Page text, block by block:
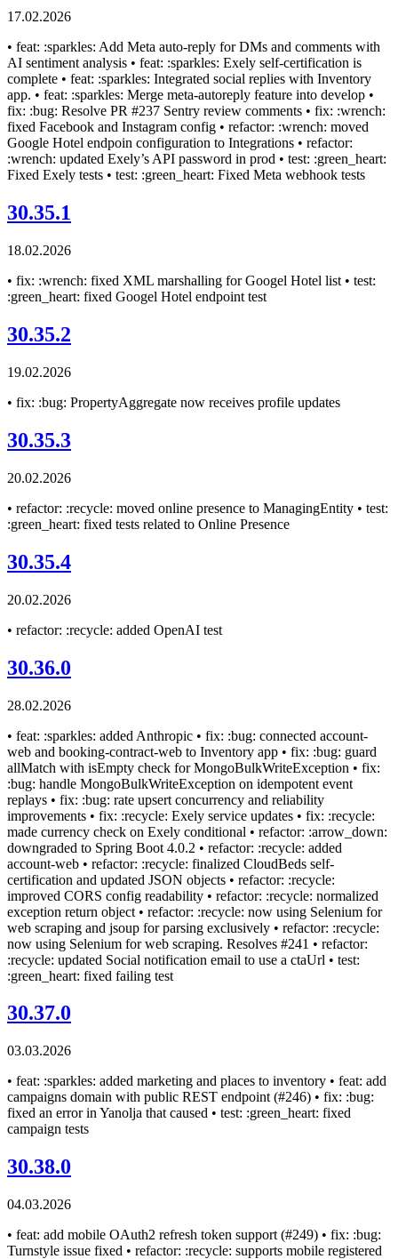
17.02.2026
• feat: :sparkles: Add Meta auto-reply for DMs and comments with
AI sentiment analysis • feat: :sparkles: Exely self-certification is
complete • feat: :sparkles: Integrated social replies with Inventory
app. • feat: :sparkles: Merge meta-autoreply feature into develop •
fix: :bug: Resolve PR #237 Sentry review comments • fix: :wrench:
fixed Facebook and Instagram config • refactor: :wrench: moved
Google Hotel endpoin configuration to Integrations • refactor:
:wrench: updated Exely’s API password in prod • test: :green_heart:
Fixed Exely tests • test: :green_heart: Fixed Meta webhook tests
30.35.1
18.02.2026
• fix: :wrench: fixed XML marshalling for Googel Hotel list • test:
:green_heart: fixed Googel Hotel endpoint test
30.35.2
19.02.2026
• fix: :bug: PropertyAggregate now receives profile updates
30.35.3
20.02.2026
• refactor: :recycle: moved online presence to ManagingEntity • test:
:green_heart: fixed tests related to Online Presence
30.35.4
20.02.2026
• refactor: :recycle: added OpenAI test
30.36.0
28.02.2026
• feat: :sparkles: added Anthropic • fix: :bug: connected account-
web and booking-contract-web to Inventory app • fix: :bug: guard
allMatch with isEmpty check for MongoBulkWriteException • fix:
:bug: handle MongoBulkWriteException on idempotent event
replays • fix: :bug: rate upsert concurrency and reliability
improvements • fix: :recycle: Exely service updates • fix: :recycle:
made currency check on Exely conditional • refactor: :arrow_down:
downgraded to Spring Boot 4.0.2 • refactor: :recycle: added
account-web • refactor: :recycle: finalized CloudBeds self-
certification and updated JSON objects • refactor: :recycle:
improved CORS config readability • refactor: :recycle: normalized
exception return object • refactor: :recycle: now using Selenium for
web scraping and jsoup for parsing exclusively • refactor: :recycle:
now using Selenium for web scraping. Resolves #241 • refactor:
:recycle: updated Social notification email to use a ctaUrl • test:
:green_heart: fixed failing test
30.37.0
03.03.2026
• feat: :sparkles: added marketing and places to inventory • feat: add
campaigns domain with public REST endpoint (#246) • fix: :bug:
fixed an error in Yanolja that caused • test: :green_heart: fixed
campaign tests
30.38.0
04.03.2026
• feat: add mobile OAuth2 refresh token support (#249) • fix: :bug:
Turnstyle issue fixed • refactor: :recycle: supports mobile registered